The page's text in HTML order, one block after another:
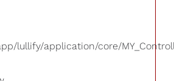
lullify/application/core/